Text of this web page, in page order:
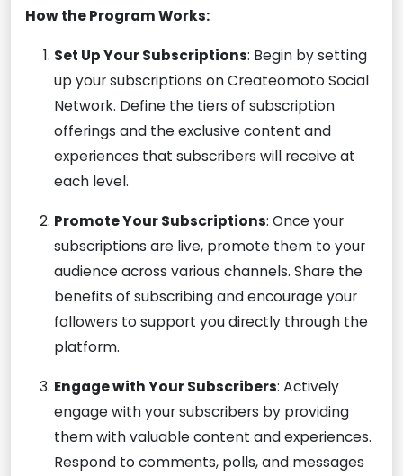
How the Program Works:
Set Up Your Subscriptions: Begin by setting
up your subscriptions on Createomoto Social
Network. Define the tiers of subscription
offerings and the exclusive content and
experiences that subscribers will receive at
each level.
Promote Your Subscriptions: Once your
subscriptions are live, promote them to your
audience across various channels. Share the
benefits of subscribing and encourage your
followers to support you directly through the
platform.
Engage with Your Subscribers: Actively
engage with your subscribers by providing
them with valuable content and experiences.
Respond to comments, polls, and messages